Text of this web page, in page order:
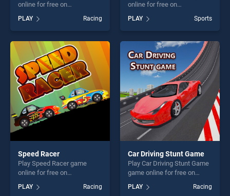
online for free on
BradGames. RacingMasters
stands out as one of our top
skill games, offering endless
entertainment, is perfect for
players seeking fun and
challenge....
PLAY Racing
online for free on
Math stands out as one of
our top skill games, offering
endless entertainment, is
perfect for players seeking
fun and challenge....
PLAY Sports
Speed Racer
Play Speed Racer game
online for free on
stands out as one of our top
PLAY Racing
Car Driving Stunt Game
Play Car Driving Stunt Game
game online for free on
Stunt Game stands out as
PLAY Racing